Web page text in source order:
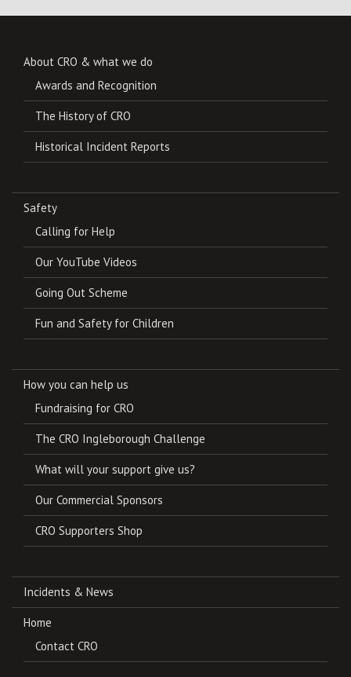
About CRO & what we do
Awards and Recognition
The History of CRO
Historical Incident Reports
Safety
Calling for Help
Our YouTube Videos
Going Out Scheme
Fun and Safety for Children
How you can help us
Fundraising for CRO
The CRO Ingleborough Challenge
What will your support give us?
Our Commercial Sponsors
CRO Supporters Shop
Incidents & News
Home
Contact CRO